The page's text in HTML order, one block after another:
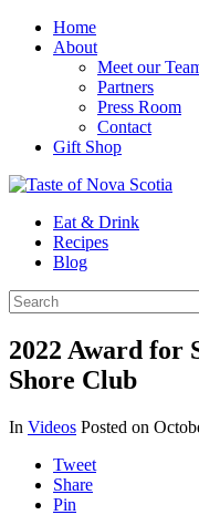
Home
About
Meet our
Partners
Press Room
Contact
Gift Shop
Eat & Drink
Recipes
Blog
2022 Award for
Shore Club
In Videos Posted on
Tweet
Share
Pin